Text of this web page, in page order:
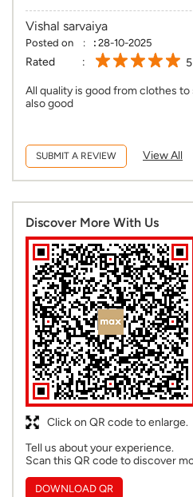
Vishal sarvaiya
Posted on : 28-10-2025
Rated 5
All quality is good from clothes
also good
SUBMIT A REVIEW View All
Discover More With Us
Click on QR code to enlarge.
Tell us about your experience.
Scan this QR code to discover
DOWNLOAD QR